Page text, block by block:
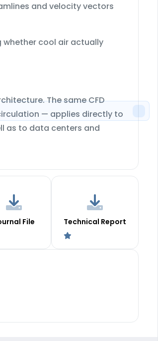
and velocity vectors
cool air actually
The same CFD
— applies directly to
as to data centers and
File Technical Report